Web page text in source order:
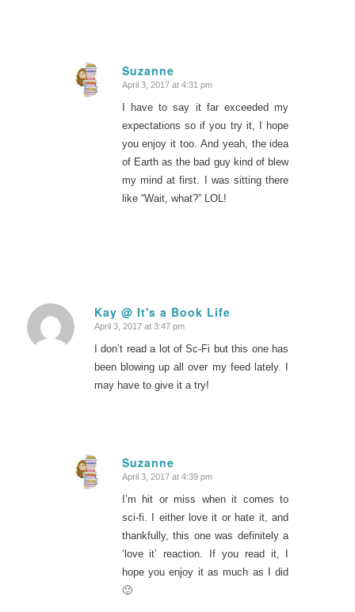
Suzanne
says:
April 3, 2017 at 4:31 pm
I have to say it far exceeded my
expectations so if you try it, I hope
you enjoy it too. And yeah, the idea
of Earth as the bad guy kind of blew
my mind at first. I was sitting there
like “Wait, what?” LOL!
Kay @ It's a Book Life
says:
April 3, 2017 at 3:47 pm
I don’t read a lot of Sc-Fi but this one has
been blowing up all over my feed lately. I
may have to give it a try!
Suzanne
says:
April 3, 2017 at 4:39 pm
I’m hit or miss when it comes to
sci-fi. I either love it or hate it, and
thankfully, this one was definitely a
‘love it’ reaction. If you read it, I
hope you enjoy it as much as I did
🙂